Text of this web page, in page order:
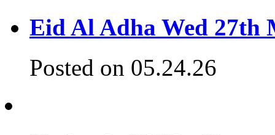
Eid Al Adha Wed 27th
Posted on 05.24.26